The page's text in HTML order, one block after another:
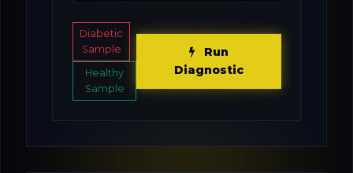
Diabetic
Sample
Healthy
Sample
Run
Diagnostic